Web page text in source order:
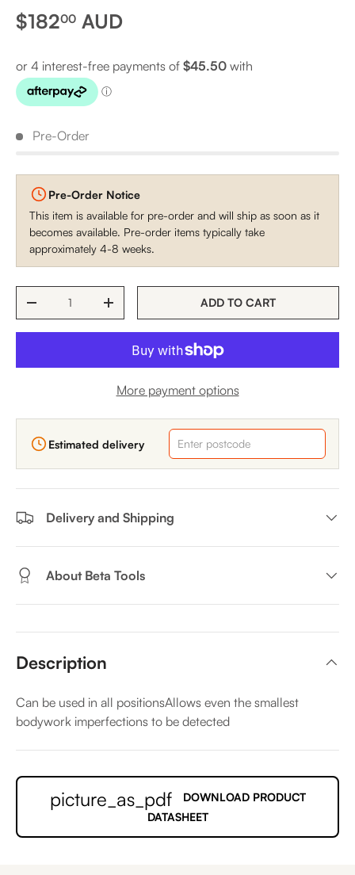
Regular price
$18200 AUD
Pre-Order
Pre-Order Notice
This item is available for pre-order and will ship as soon as it
becomes available. Pre-order items typically take
approximately 4-8 weeks.
DECREASE QUANTITYINCREASE QUANTITYADD TO CART
More payment options
Estimated delivery
Delivery and Shipping
About Beta Tools
Description
Can be used in all positionsAllows even the smallest
bodywork imperfections to be detected
picture_as_pdf
DOWNLOAD PRODUCT
DATASHEET